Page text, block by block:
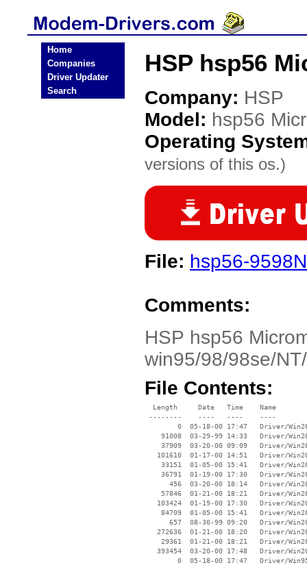
Home
Companies
Driver Updater
Search
HSP hsp56
Company: HSP
Model: hsp56
Operating
versions of this os.)
File: hsp56-
Comments:
HSP hsp56
win95/98/98se/
File Contents:
  Length     Date   Time    Name
--------    ----   ----    ----
0  05-18-00 17:47   Driver/
91008  03-29-99 14:33   Driver/
37909  03-20-00 09:09   Driver/
101610  01-17-00 14:51   Driver/
33151  01-05-00 15:41   Driver/
36791  01-19-00 17:30   Driver/
456  03-20-00 18:14   Driver/
57846  01-21-00 18:21   Driver/
103424  01-19-00 17:30   Driver/
84709  01-05-00 15:41   Driver/
657  08-30-99 09:20   Driver/
272636  01-21-00 18:20   Driver/
29361  01-21-00 18:21   Driver/
393454  03-20-00 17:48   Driver/
0  05-18-00 17:47   Driver/